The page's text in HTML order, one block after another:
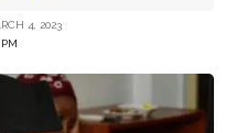
4, 2023